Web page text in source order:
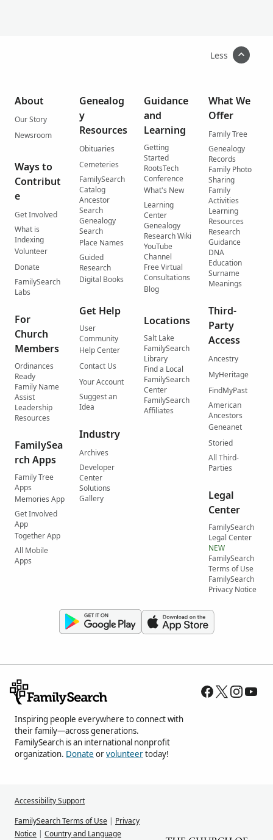
Less
About
Our Story
Newsroom
Ways to
Contribut
e
Get Involved
What is
Indexing
Volunteer
Donate
FamilySearch
Labs
For
Church
Members
Ordinances
Ready
Family Name
Assist
Leadership
Resources
FamilySea
rch Apps
Family Tree
Apps
Memories App
Get Involved
App
Together App
All Mobile
Apps
Genealog
y
Resources
Obituaries
Cemeteries
FamilySearch
Catalog
Ancestor
Search
Genealogy
Search
Place Names
Guided
Research
Digital Books
Get Help
User
Community
Help Center
Contact Us
Your Account
Suggest an
Idea
Industry
Archives
Developer
Center
Solutions
Gallery
Guidance
and
Learning
Getting
Started
RootsTech
Conference
What's New
Learning
Center
Genealogy
Research Wiki
YouTube
Channel
Free Virtual
Consultations
Blog
Locations
Salt Lake
FamilySearch
Library
Find a Local
FamilySearch
Center
FamilySearch
Affiliates
What We
Offer
Family Tree
Genealogy
Records
Family Photo
Sharing
Family
Activities
Learning
Resources
Research
Guidance
DNA
Education
Surname
Meanings
Third-
Party
Access
Ancestry
MyHeritage
FindMyPast
American
Ancestors
Geneanet
Storied
All Third-
Parties
Legal
Center
FamilySearch
Legal Center
NEW
FamilySearch
Terms of Use
FamilySearch
Privacy Notice
Inspiring people everywhere to connect with
their family—across generations.
FamilySearch is an international nonprofit
organization. Donate orvolunteertoday!
Accessibility Support
FamilySearch Terms of Use | Privacy
Notice | Country and Language